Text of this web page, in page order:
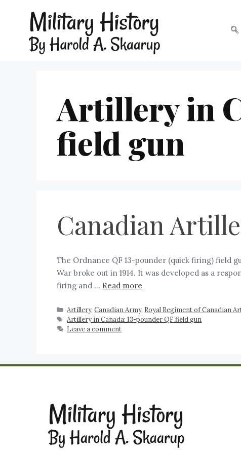
Artillery in
field gun
Canadian
The Ordnance QF 13-pounder (quick firing) field
War broke out in 1914. It was developed as a
firing and … Read more
Artillery,Canadian Army, Royal Regiment of Canadian
Artillery in Canada: 13-pounder QF field gun
Leave a comment